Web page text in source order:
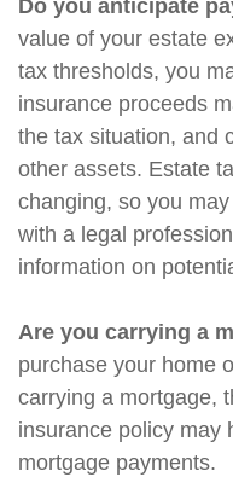
Do you anticipate
value of your estate
tax thresholds, you
insurance proceeds
the tax situation, and
other assets. Estate
changing, so you
with a legal
information on
Are you carrying a
purchase your home
carrying a mortgage,
insurance policy may
mortgage payments.